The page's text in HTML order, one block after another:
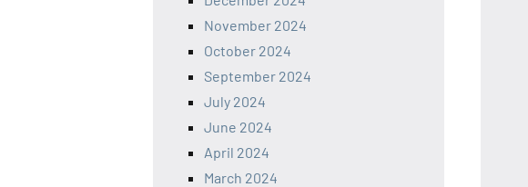
November 2024
October 2024
September 2024
July 2024
June 2024
April 2024
March 2024